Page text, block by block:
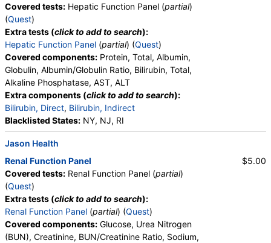
Covered tests: Hepatic Function Panel (partial)
(Quest)
Extra tests (click to add to search):
Hepatic Function Panel (partial) (Quest)
Covered components: Protein, Total, Albumin,
Globulin, Albumin/Globulin Ratio, Bilirubin, Total,
Alkaline Phosphatase, AST, ALT
Extra components (click to add to search):
Bilirubin, Direct, Bilirubin, Indirect
Blacklisted States: NY, NJ, RI
Jason Health
Renal Function Panel
Covered tests: Renal Function Panel (partial)
(Quest)
Extra tests (click to add to search):
Renal Function Panel (partial) (Quest)
Covered components: Glucose, Urea Nitrogen
(BUN), Creatinine, BUN/Creatinine Ratio, Sodium,
$5.00